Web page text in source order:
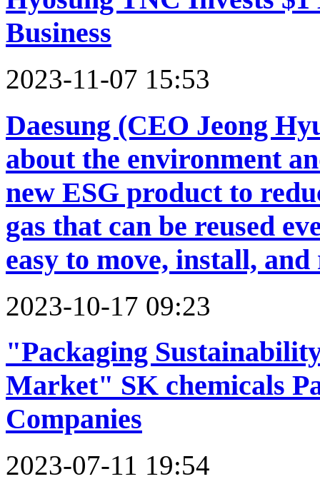
Business
2023-11-07 15:53
Daesung (CEO Jeong
about the environment
new ESG product to
gas that can be reused
easy to move, install, and
2023-10-17 09:23
"Packaging
Market" SK chemicals
Companies
2023-07-11 19:54